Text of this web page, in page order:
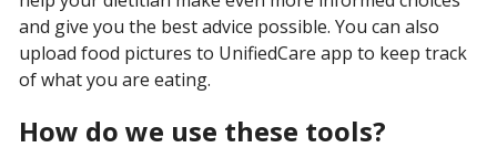
and give you the best advice possible. You can also
upload food pictures to UnifiedCare app to keep track
of what you are eating.
How do we use these tools?